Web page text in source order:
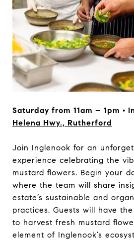
Saturday from 11am – 1pm •
Helena Hwy., Rutherford
Join Inglenook for an
experience celebrating the
mustard flowers. Begin your
where the team will share
estate’s sustainable and
practices. Guests will have
to harvest fresh mustard
element of Inglenook’s